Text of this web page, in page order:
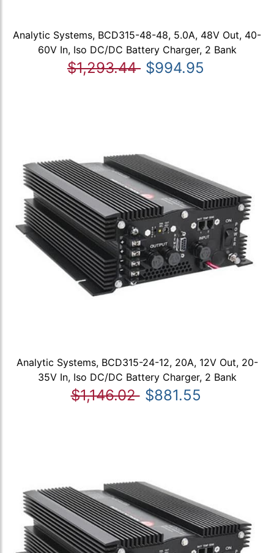
Analytic Systems, BCD315-48-48, 5.0A, 48V Out, 40-
60V In, Iso DC/DC Battery Charger, 2 Bank
$1,293.44 $994.95
Analytic Systems, BCD315-24-12, 20A, 12V Out, 20-
35V In, Iso DC/DC Battery Charger, 2 Bank
$1,146.02 $881.55